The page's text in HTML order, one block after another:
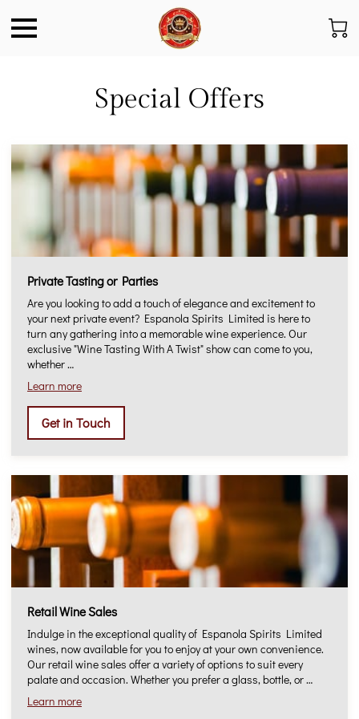
Special Offers
Private Tasting or Parties
Are you looking to add a touch of elegance and excitement to
your next private event? Espanola Spirits Limited is here to
turn any gathering into a memorable wine experience. Our
exclusive "Wine Tasting With A Twist" show can come to you,
whether …
Learn more
Get in Touch
Retail Wine Sales
Indulge in the exceptional quality of Espanola Spirits Limited
wines, now available for you to enjoy at your own convenience.
Our retail wine sales offer a variety of options to suit every
palate and occasion. Whether you prefer a glass, bottle, or …
Learn more